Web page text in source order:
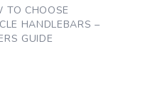
TO CHOOSE
HANDLEBARS –
GUIDE